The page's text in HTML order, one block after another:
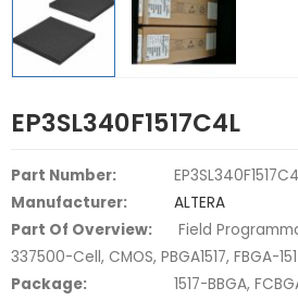
EP3SL340F1517C4L
Part Number:
Manufacturer:
ALTERA
Part Of Overview:
Field
337500-Cell, CMOS, PBGA1517, FBGA-
Package:
1517-BBGA,